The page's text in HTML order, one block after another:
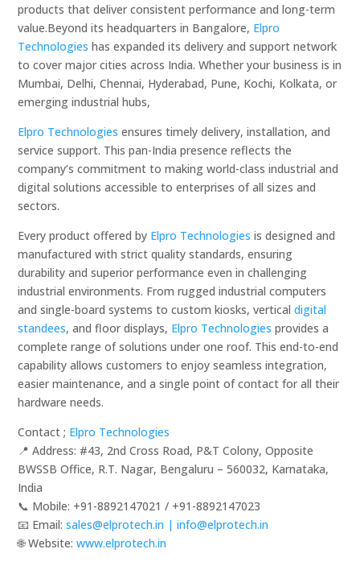
products that deliver consistent performance and long-term
value.Beyond its headquarters in Bangalore, Elpro
Technologies has expanded its delivery and support network
to cover major cities across India. Whether your business is in
Mumbai, Delhi, Chennai, Hyderabad, Pune, Kochi, Kolkata, or
emerging industrial hubs,
Elpro Technologies ensures timely delivery, installation, and
service support. This pan-India presence reflects the
company’s commitment to making world-class industrial and
digital solutions accessible to enterprises of all sizes and
sectors.
Every product offered by Elpro Technologies is designed and
manufactured with strict quality standards, ensuring
durability and superior performance even in challenging
industrial environments. From rugged industrial computers
and single-board systems to custom kiosks, verticaldigital
standees, and floor displays, Elpro Technologies provides a
complete range of solutions under one roof. This end-to-end
capability allows customers to enjoy seamless integration,
easier maintenance, and a single point of contact for all their
hardware needs.
Contact ; Elpro Technologies
📍 Address: #43, 2nd Cross Road, P&T Colony, Opposite
BWSSB Office, R.T. Nagar, Bengaluru – 560032, Karnataka,
India
📞 Mobile: ‪‪+91-8892147021‬‬ / ‪‪+91-8892147023‬‬
📧 Email:sales@elprotech.in | info@elprotech.in
🌐 Website: ‪www.elprotech.in‬